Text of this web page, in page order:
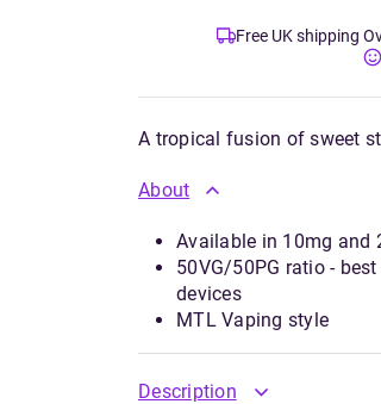
Free UK shipping
A tropical fusion of sweet
About
Available in 10mg and
50VG/50PG ratio -
devices
MTL Vaping style
Description